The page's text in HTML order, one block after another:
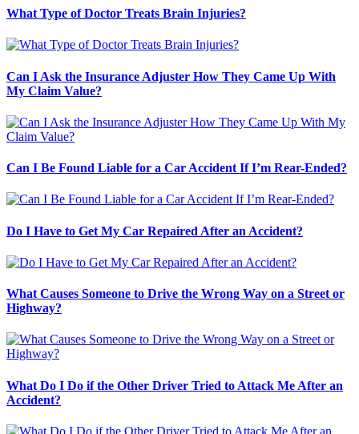
What Type of Doctor Treats Brain Injuries?
Can I Ask the Insurance Adjuster How They Came Up With
My Claim Value?
Can I Be Found Liable for a Car Accident If I’m Rear-Ended?
Do I Have to Get My Car Repaired After an Accident?
What Causes Someone to Drive the Wrong Way on a Street or
Highway?
What Do I Do if the Other Driver Tried to Attack Me After an
Accident?